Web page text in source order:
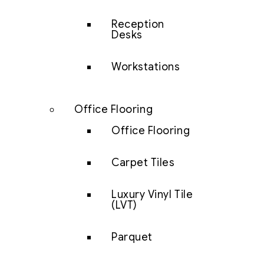
Reception
Desks
Workstations
Office Flooring
Office Flooring
Carpet Tiles
Luxury Vinyl Tile
(LVT)
Parquet